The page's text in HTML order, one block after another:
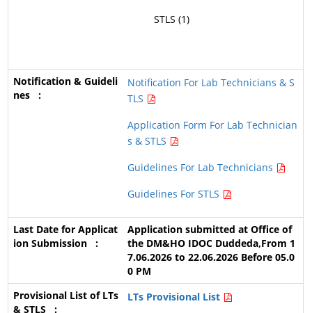
STLS (1)
Notification For Lab Technicians & S
TLS
Application Form For Lab Technician
s & STLS
Guidelines For Lab Technicians
Guidelines For STLS
Application submitted at Office of
the DM&HO IDOC Duddeda,From 1
7.06.2026 to 22.06.2026 Before 05.0
0 PM
LTs Provisional List